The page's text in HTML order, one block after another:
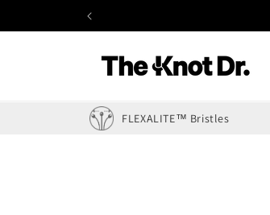
FLEXALITE™ Bristles